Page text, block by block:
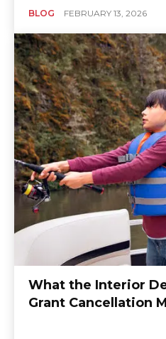
BLOG FEBRUARY 13, 2026
What the Interior
Grant Cancellation